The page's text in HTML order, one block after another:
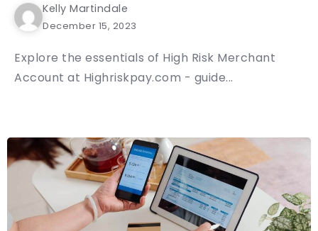
Kelly Martindale
December 15, 2023
Explore the essentials of High Risk Merchant
Account at Highriskpay.com - guide...